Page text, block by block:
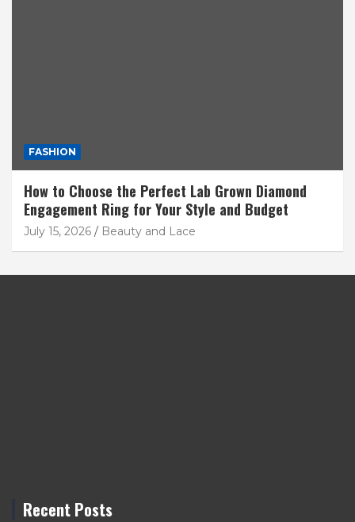
FASHION
How to Choose the Perfect Lab Grown Diamond
Engagement Ring for Your Style and Budget
July 15, 2026 Beauty and Lace
Recent Posts